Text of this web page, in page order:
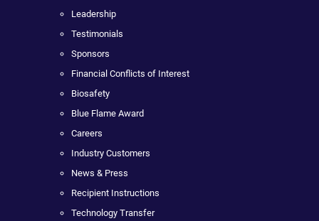
Leadership
Testimonials
Sponsors
Financial Conflicts of Interest
Biosafety
Blue Flame Award
Careers
Industry Customers
News & Press
Recipient Instructions
Technology Transfer